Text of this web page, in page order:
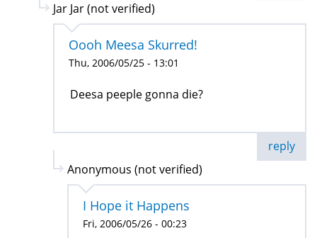
Jar Jar (not verified)
Oooh Meesa Skurred!
Thu, 2006/05/25 - 13:01
Deesa peeple gonna die?
reply
Anonymous (not verified)
I Hope it Happens
Fri, 2006/05/26 - 00:23